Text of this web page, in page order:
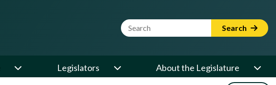
Website Search Term Search
Legislators About the Legislature